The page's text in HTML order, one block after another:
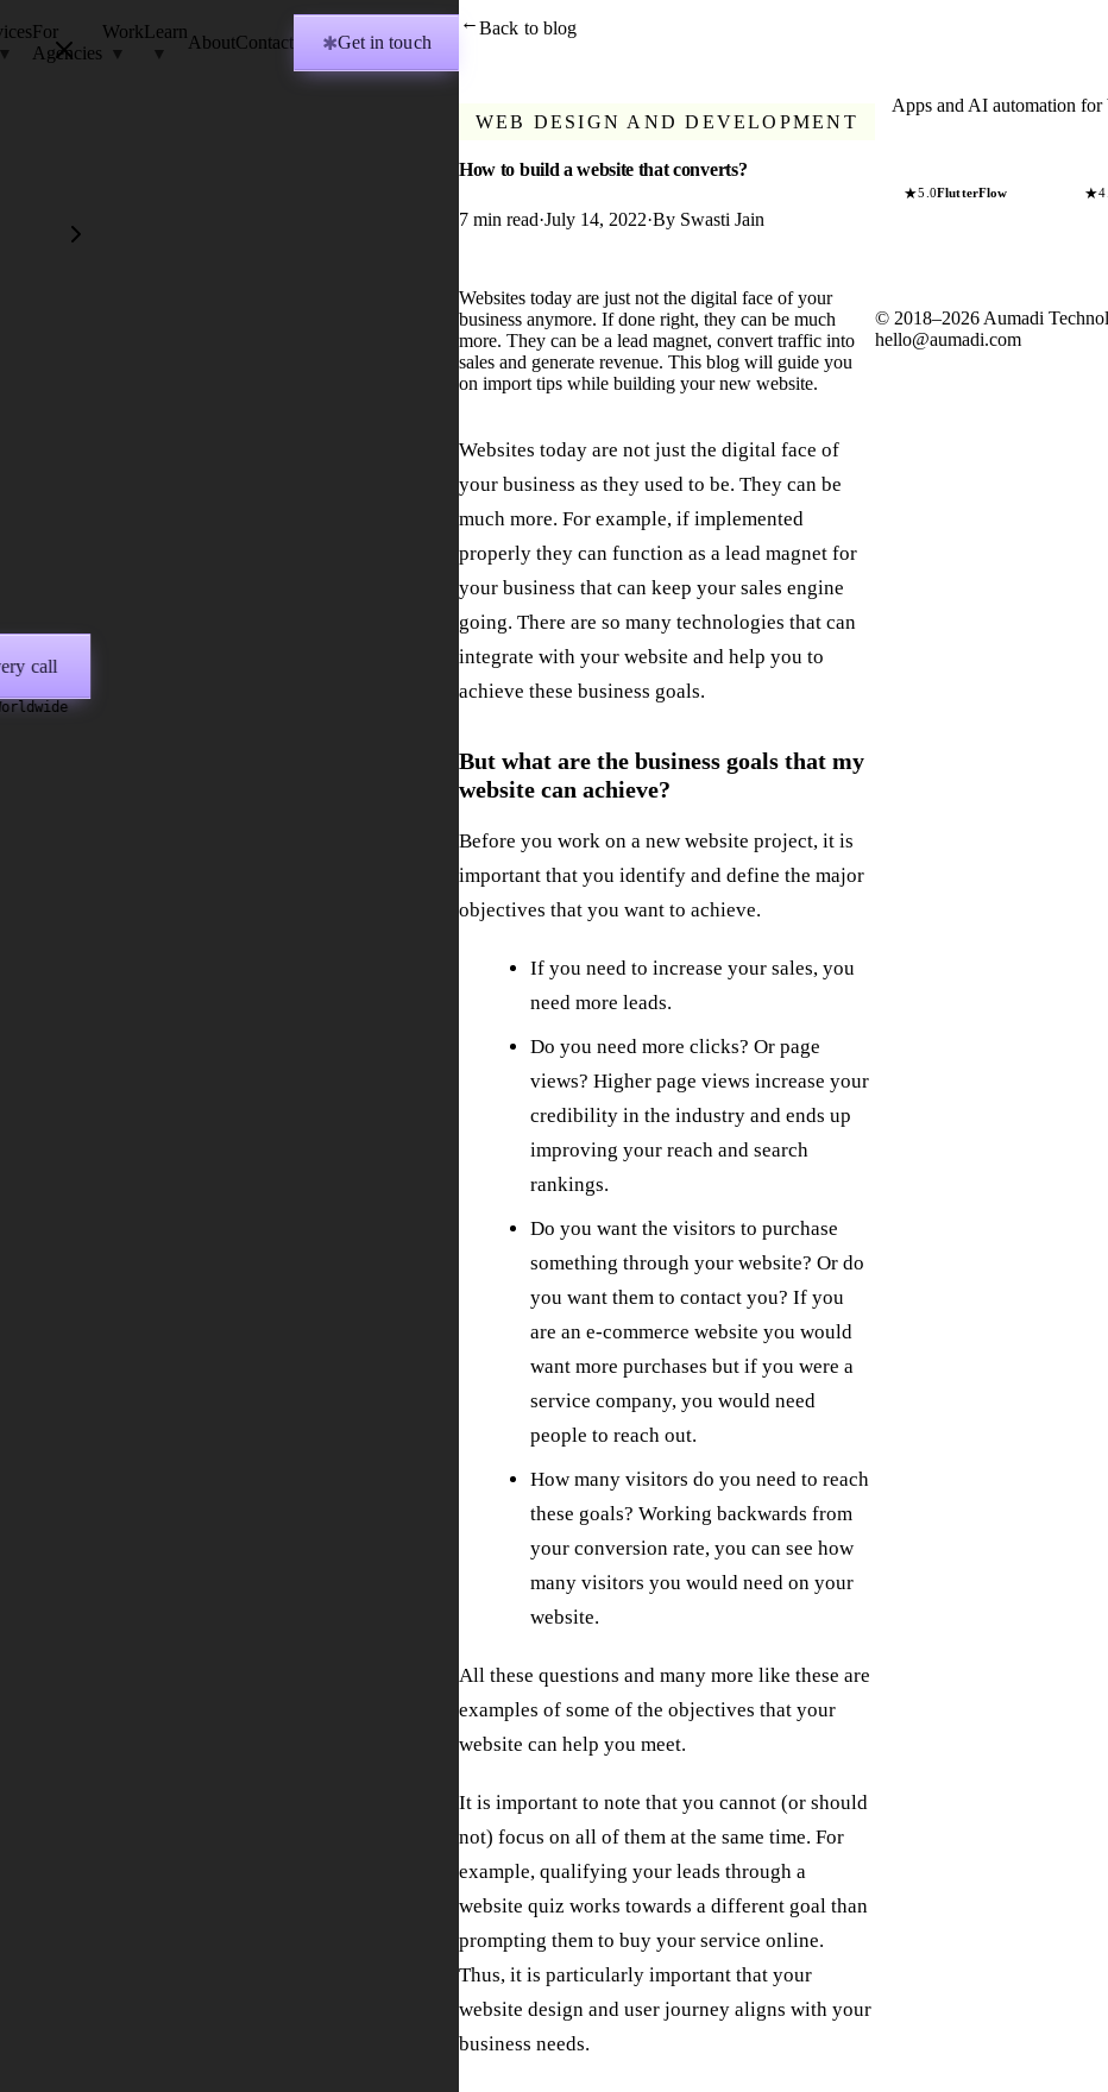
For
Agencies
WorkLearn
AboutContact ✱Get in touch
call
→Back to blog
WEB DESIGN AND DEVELOPMENT
How to build a website that converts?
7 min read·July 14, 2022·By Swasti Jain
Websites today are just not the digital face of your
business anymore. If done right, they can be much
more. They can be a lead magnet, convert traffic into
sales and generate revenue. This blog will guide you
on import tips while building your new website.
Websites today are not just the digital face of
your business as they used to be. They can be
much more. For example, if implemented
properly they can function as a lead magnet for
your business that can keep your sales engine
going. There are so many technologies that can
integrate with your website and help you to
achieve these business goals.
But what are the business goals that my
website can achieve?
Before you work on a new website project, it is
important that you identify and define the major
objectives that you want to achieve.
If you need to increase your sales, you
need more leads.
Do you need more clicks? Or page
views? Higher page views increase your
credibility in the industry and ends up
improving your reach and search
rankings.
Do you want the visitors to purchase
something through your website? Or do
you want them to contact you? If you
are an e-commerce website you would
want more purchases but if you were a
service company, you would need
people to reach out.
How many visitors do you need to reach
these goals? Working backwards from
your conversion rate, you can see how
many visitors you would need on your
website.
All these questions and many more like these are
examples of some of the objectives that your
website can help you meet.
It is important to note that you cannot (or should
not) focus on all of them at the same time. For
example, qualifying your leads through a
website quiz works towards a different goal than
prompting them to buy your service online.
Thus, it is particularly important that your
website design and user journey aligns with your
business needs.
Apps and AI automation for
★5.0FlutterFlow ★
© 2018–2026 Aumadi
hello@aumadi.com